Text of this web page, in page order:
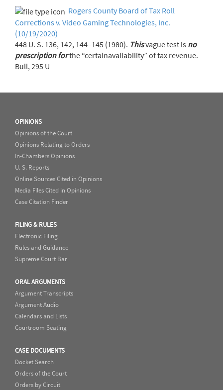
Rogers County Board of Tax Roll
Corrections v. Video Gaming Technologies, Inc.
(10/19/2020)
448 U. S. 136, 142, 144–145 (1980). Thisvague test is no
prescription forthe “certainavailability” of tax revenue.
Bull, 295 U
OPINIONS
Opinions of the Court
Opinions Relating to Orders
In-Chambers Opinions
U. S. Reports
Online Sources Cited in Opinions
Media Files Cited in Opinions
Case Citation Finder
FILING & RULES
Electronic Filing
Rules and Guidance
Supreme Court Bar
ORAL ARGUMENTS
Argument Transcripts
Argument Audio
Calendars and Lists
Courtroom Seating
CASE DOCUMENTS
Docket Search
Orders of the Court
Orders by Circuit